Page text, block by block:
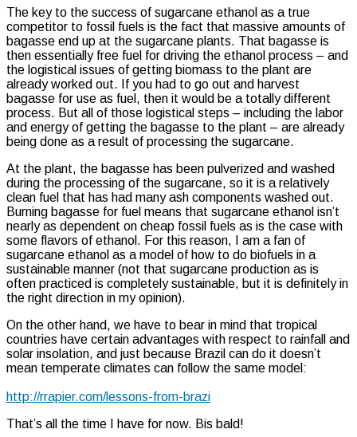
The key to the success of sugarcane ethanol as a true
competitor to fossil fuels is the fact that massive amounts of
bagasse end up at the sugarcane plants. That bagasse is
then essentially free fuel for driving the ethanol process – and
the logistical issues of getting biomass to the plant are
already worked out. If you had to go out and harvest
bagasse for use as fuel, then it would be a totally different
process. But all of those logistical steps – including the labor
and energy of getting the bagasse to the plant – are already
being done as a result of processing the sugarcane.
At the plant, the bagasse has been pulverized and washed
during the processing of the sugarcane, so it is a relatively
clean fuel that has had many ash components washed out.
Burning bagasse for fuel means that sugarcane ethanol isn’t
nearly as dependent on cheap fossil fuels as is the case with
some flavors of ethanol. For this reason, I am a fan of
sugarcane ethanol as a model of how to do biofuels in a
sustainable manner (not that sugarcane production as is
often practiced is completely sustainable, but it is definitely in
the right direction in my opinion).
On the other hand, we have to bear in mind that tropical
countries have certain advantages with respect to rainfall and
solar insolation, and just because Brazil can do it doesn’t
mean temperate climates can follow the same model:
http://rrapier.com/lessons-from-brazi
That’s all the time I have for now. Bis bald!